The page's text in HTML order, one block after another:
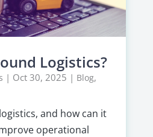
Logistics?
| Oct 30, 2025 | Blog,
and how can it
operational